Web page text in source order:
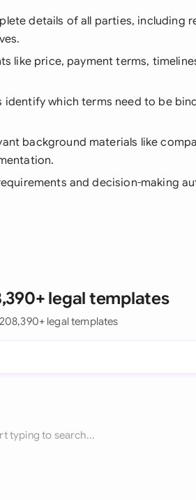
details of all parties, including
like price, payment terms,
identify which terms need to be
background materials like
and decision-making
legal templates
legal templates
typing to search...